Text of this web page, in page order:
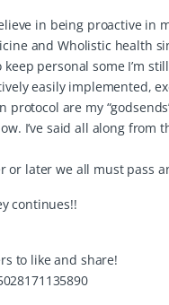
in being proactive in
and Wholistic health
keep personal some I’m
easily implemented,
are my
I’ve said all along from
later we all must pass
continues!!
to like and share!